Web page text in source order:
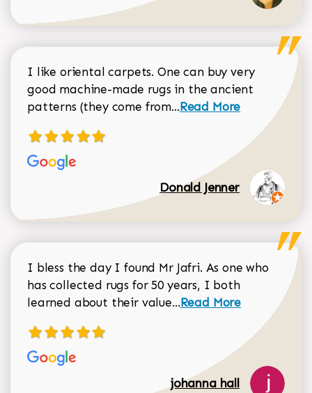
I like oriental carpets. One can buy very
good machine-made rugs in the ancient
patterns (they come from...Read more about
Read More
Donald Jenner
I bless the day I found Mr Jafri. As one who
has collected rugs for 50 years, I both
learned about their value...Read more about
Read More
johanna hall